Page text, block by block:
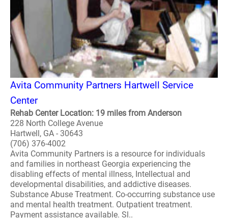
Avita Community Partners Hartwell Service
Center
Rehab Center Location: 19 miles from Anderson
228 North College Avenue
Hartwell, GA - 30643
(706) 376-4002
Avita Community Partners is a resource for individuals
and families in northeast Georgia experiencing the
disabling effects of mental illness, Intellectual and
developmental disabilities, and addictive diseases.
Substance Abuse Treatment. Co-occurring substance use
and mental health treatment. Outpatient treatment.
Payment assistance available. Sl..